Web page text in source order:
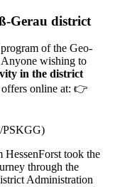
Gerau district
of the Geo-
wishing to
in the district
offers online at: 👉
HessenForst took the
through the
Administration